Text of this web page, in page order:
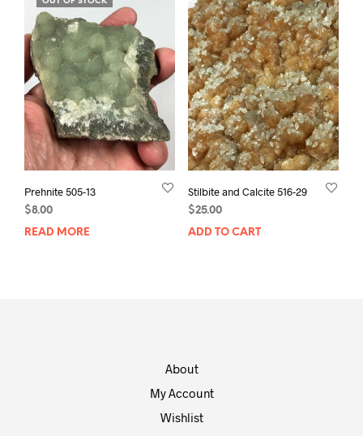
Prehnite 505-13
$8.00
READ MORE
Stilbite and Calcite 516-29
$25.00
ADD TO CART
About
My Account
Wishlist